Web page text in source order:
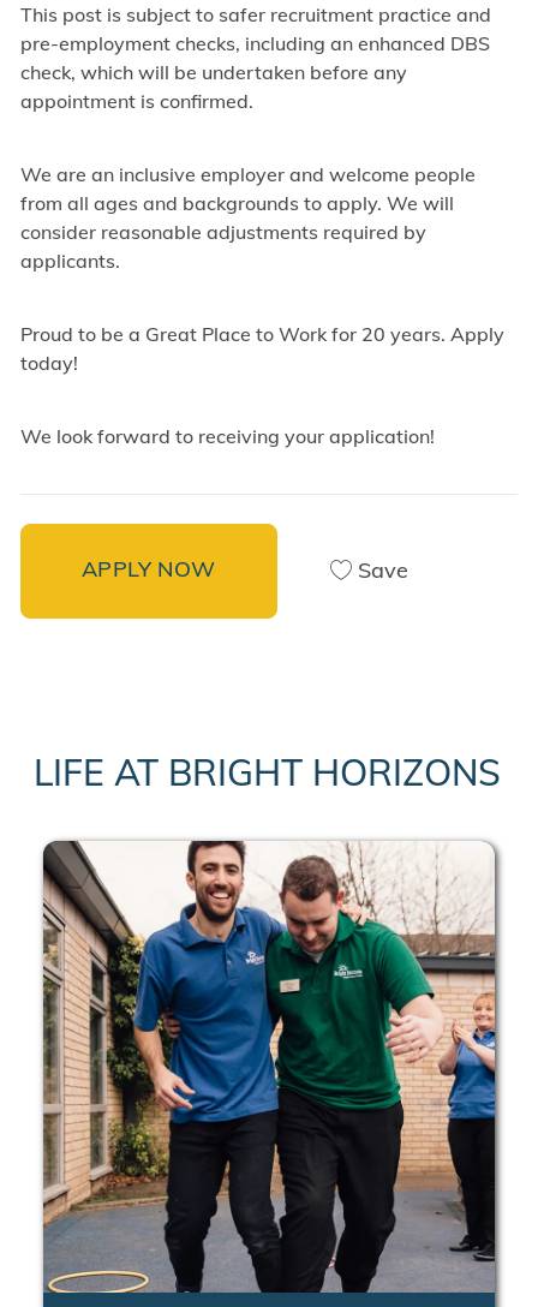
This post is subject to safer recruitment practice and
pre-employment checks, including an enhanced DBS
check, which will be undertaken before any
appointment is confirmed.
We are an inclusive employer and welcome people
from all ages and backgrounds to apply. We will
consider reasonable adjustments required by
applicants.
Proud to be a Great Place to Work for 20 years. Apply
today!
We look forward to receiving your application!
APPLY NOW Save
LIFE AT BRIGHT HORIZONS